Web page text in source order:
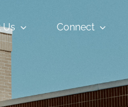
Us Connect